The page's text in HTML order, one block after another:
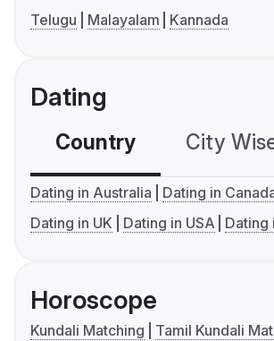
Telugu
Malayalam Kannada
Dating
Country City
Dating in Australia
Dating in
Dating in UK
Dating in USA Dating
Horoscope
Kundali Matching
Tamil Kundali